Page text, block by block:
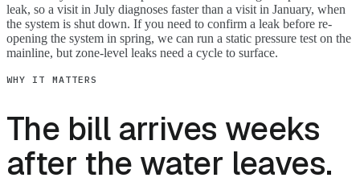
leak, so a visit in July diagnoses faster than a visit in January, when
the system is shut down. If you need to confirm a leak before re-
opening the system in spring, we can run a static pressure test on the
mainline, but zone-level leaks need a cycle to surface.
WHY IT MATTERS
The bill arrives weeks
after the water leaves.